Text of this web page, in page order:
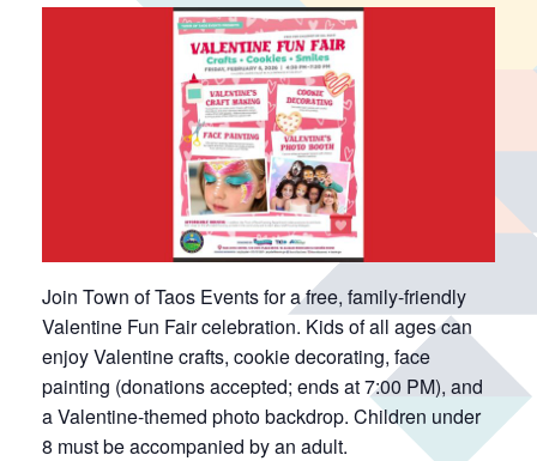
Join Town of Taos Events for a free, family-friendly
Valentine Fun Fair celebration. Kids of all ages can
enjoy Valentine crafts, cookie decorating, face
painting (donations accepted; ends at 7:00 PM), and
a Valentine-themed photo backdrop. Children under
8 must be accompanied by an adult.